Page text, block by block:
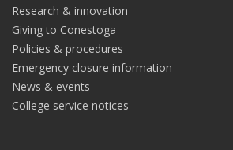
Research & innovation
Giving to Conestoga
Policies & procedures
Emergency closure information
News & events
College service notices